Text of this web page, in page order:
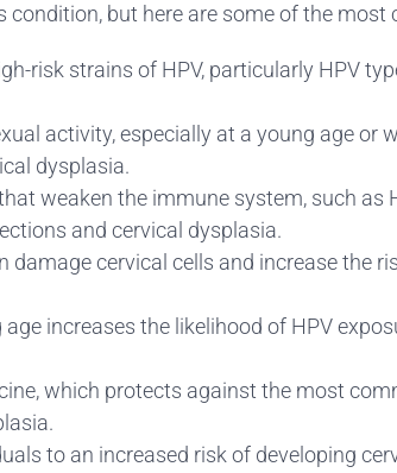
but here are some of the most
risk strains of HPV, particularly HPV
activity, especially at a young age or
dysplasia.
weaken the immune system, such as
and cervical dysplasia.
cervical cells and increase the
increases the likelihood of HPV
which protects against the most
to an increased risk of developing